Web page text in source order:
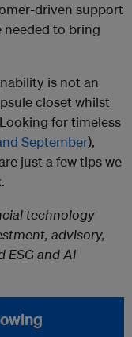
driven support
needed to bring
is not an
closet whilst
for timeless
September),
just a few tips we
technology
advisory,
ESG and AI